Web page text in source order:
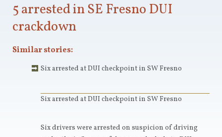
5 arrested in SE Fresno DUI
crackdown
Similar stories:
Six arrested at DUI checkpoint in SW Fresno
Six arrested at DUI checkpoint in SW Fresno
Six drivers were arrested on suspicion of driving